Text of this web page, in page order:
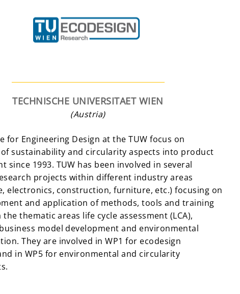
TECHNISCHE UNIVERSITAET WIEN
(Austria)
for Engineering Design at the TUW focus on
sustainability and circularity aspects into product
since 1993. TUW has been involved in several
projects within different industry areas
electronics, construction, furniture, etc.) focusing on
and application of methods, tools and training
thematic areas life cycle assessment (LCA),
model development and environmental
They are involved in WP1 for ecodesign
in WP5 for environmental and circularity